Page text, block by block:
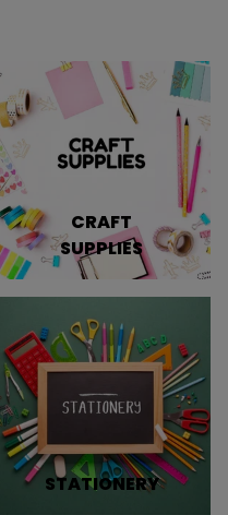
CRAFT
SUPPLIES
STATIONERY